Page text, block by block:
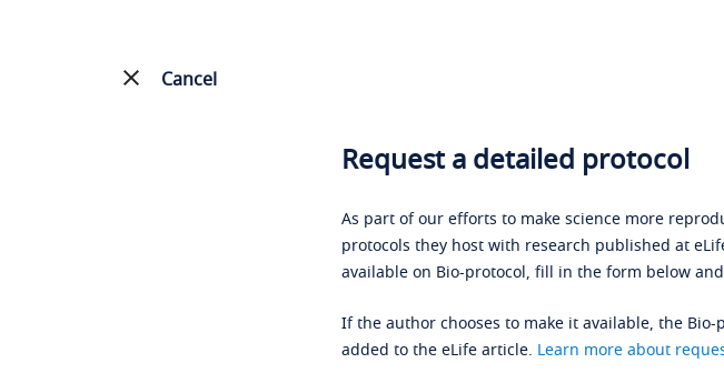
Cancel
Request a detailed protocol
As part of our efforts to make science more
protocols they host with research published at
available on Bio-protocol, fill in the form below
If the author chooses to make it available, the
added to the eLife article. Learn more about